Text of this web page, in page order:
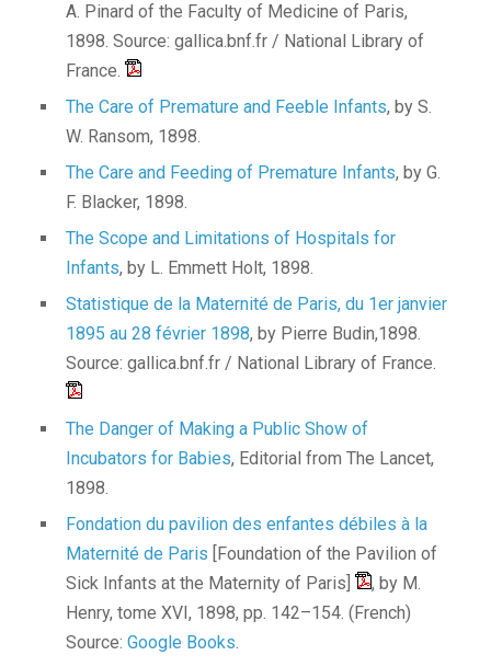
A. Pinard of the Faculty of Medicine of Paris,
1898. Source: gallica.bnf.fr / National Library of
France.
The Care of Premature and Feeble Infants, by S.
W. Ransom, 1898.
The Care and Feeding of Premature Infants, by G.
F. Blacker, 1898.
The Scope and Limitations of Hospitals for
Infants, by L. Emmett Holt, 1898.
Statistique de la Maternité de Paris, du 1er janvier
1895 au 28 février 1898, by Pierre Budin,1898.
Source: gallica.bnf.fr / National Library of France.
The Danger of Making a Public Show of
Incubators for Babies, Editorial from The Lancet,
1898.
Fondation du pavilion des enfantes débiles à la
Maternité de Paris [Foundation of the Pavilion of
Sick Infants at the Maternity of Paris]
, by M.
Henry, tome XVI, 1898, pp. 142–154. (French)
Source: Google Books.